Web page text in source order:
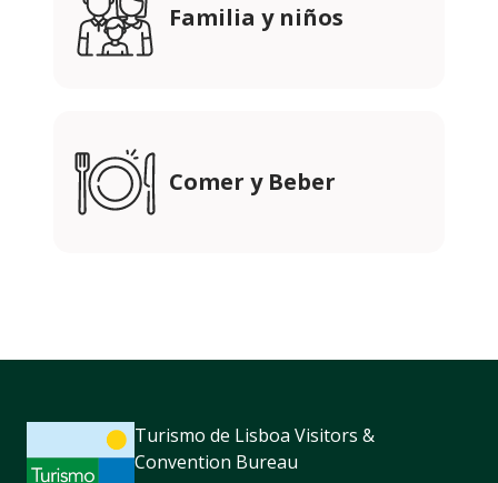
Familia y niños
Comer y Beber
Turismo de Lisboa Visitors &
Convention Bureau